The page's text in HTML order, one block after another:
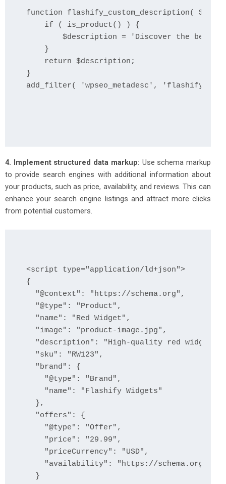
function flashify_custom_description(
    if ( is_product() ) {
$description = 'Discover the best
    }
    return $description;
}
add_filter( 'wpseo_metadesc',
4. Implement structured data markup: Use schema markup
to provide search engines with additional information about
your products, such as price, availability, and reviews. This can
enhance your search engine listings and attract more clicks
from potential customers.
<script type="application/ld+json">
{
  "@context": "https://schema.org",
  "@type": "Product",
  "name": "Red Widget",
  "image": "product-image.jpg",
"description": "High-quality red widget
  "sku": "RW123",
  "brand": {
    "@type": "Brand",
    "name": "Flashify Widgets"
  },
  "offers": {
    "@type": "Offer",
    "price": "29.99",
    "priceCurrency": "USD",
"availability": "https://schema.org/
  }